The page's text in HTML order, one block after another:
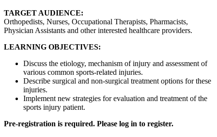
TARGET AUDIENCE:
Orthopedists, Nurses, Occupational Therapists, Pharmacists,
Physician Assistants and other interested healthcare providers.
LEARNING OBJECTIVES:
Discuss the etiology, mechanism of injury and assessment of
various common sports-related injuries.
Describe surgical and non-surgical treatment options for these
injuries.
Implement new strategies for evaluation and treatment of the
sports injury patient.
Pre-registration is required. Please log in to register.